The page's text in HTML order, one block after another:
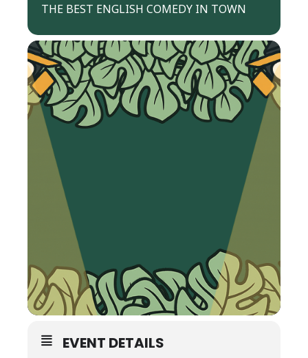
THE BEST ENGLISH COMEDY IN TOWN
EVENT DETAILS